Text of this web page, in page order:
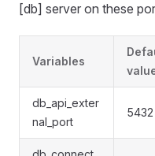
[db] server on these
Variables
db_api_exter
nal_port
5432